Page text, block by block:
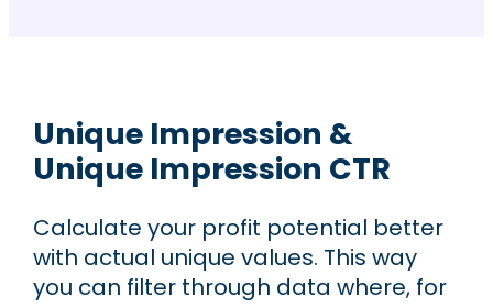
Unique Impression &
Unique Impression CTR
Calculate your profit potential better
with actual unique values. This way
you can filter through data where, for